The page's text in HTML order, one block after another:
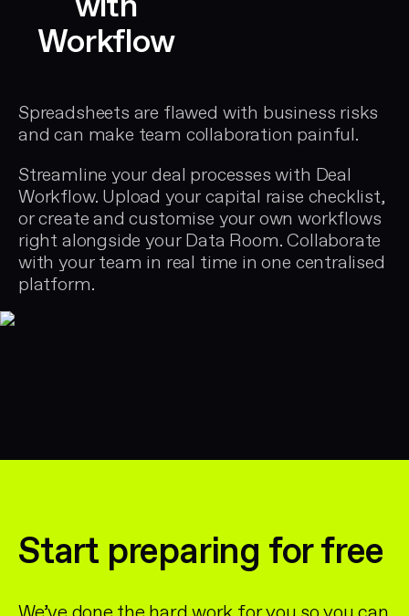
Workflow
Spreadsheets are flawed with business risks
and can make team collaboration painful.
Streamline your deal processes with Deal
Workflow. Upload yourcapital raise checklist,
or create and customise your own workflows
right alongside your Data Room. Collaborate
with your team in real time in one centralised
platform.
Start preparing for free